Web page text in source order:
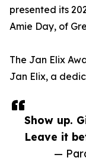
Show up.
Leave it
—
presented its
Amie Day, of
The Jan Elix
Jan Elix, a